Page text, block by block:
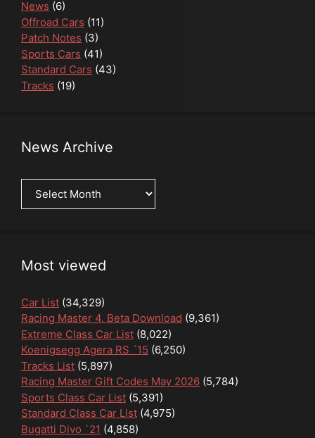
News (6)
Offroad Cars (11)
Patch Notes (3)
Sports Cars (41)
Standard Cars (43)
Tracks (19)
News Archive
News
Archive
Most viewed
Car List (34,329)
Racing Master 4. Beta Download (9,361)
Extreme Class Car List (8,022)
Koenigsegg Agera RS ´15 (6,250)
Tracks List (5,897)
Racing Master Gift Codes May 2026 (5,784)
Sports Class Car List (5,391)
Standard Class Car List (4,975)
Bugatti Divo `21 (4,858)